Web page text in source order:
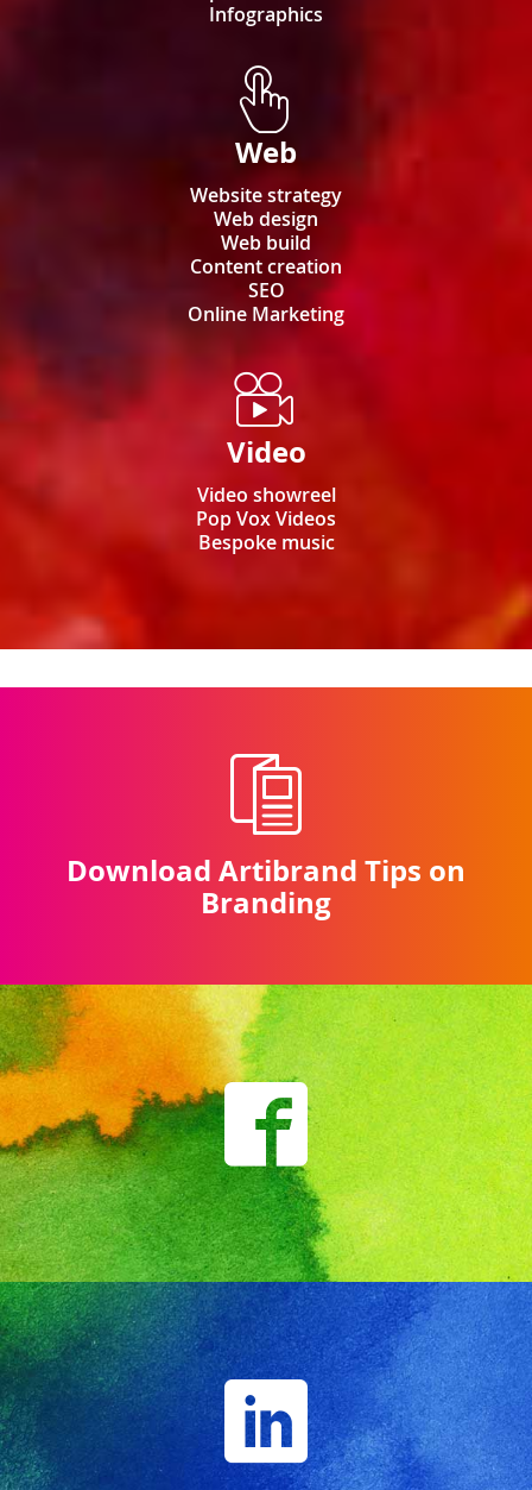
Infographics
Web
Website strategy
Web design
Web build
Content creation
SEO
Online Marketing
Video
Video showreel
Pop Vox Videos
Bespoke music
Download Artibrand Tips on
Branding